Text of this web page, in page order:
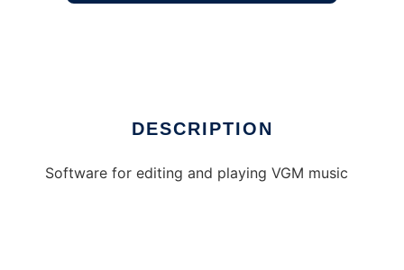
DESCRIPTION
Software for editing and playing VGM music